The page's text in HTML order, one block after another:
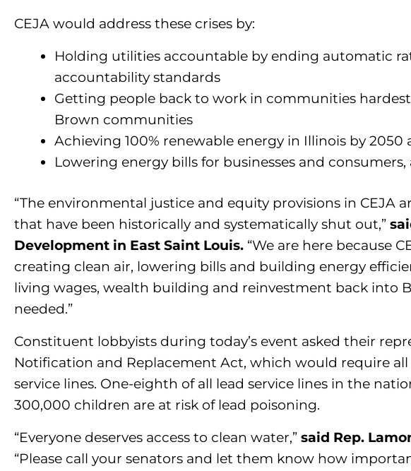
CEJA would address these crises by:
Holding utilities accountable by ending automatic
accountability standards
Getting people back to work in communities
Brown communities
Achieving 100% renewable energy in Illinois by
Lowering energy bills for businesses and consumers,
“The environmental justice and equity provisions in
that have been historically and systematically shut out,”
Development in East Saint Louis. “We are here because
creating clean air, lowering bills and building energy
living wages, wealth building and reinvestment back into
needed.”
Constituent lobbyists during today’s event asked their
Notification and Replacement Act, which would require
service lines. One-eighth of all lead service lines in the
300,000 children are at risk of lead poisoning.
“Everyone deserves access to clean water,” said Rep.
“Please call your senators and let them know how